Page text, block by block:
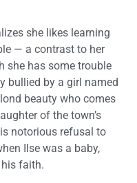
she likes learning
— a contrast to her
she has some trouble
bullied by a girl named
beauty who comes
of the town’s
notorious refusal to
Ilse was a baby,
faith.